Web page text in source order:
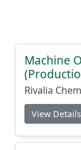
Machine
Rivalia
View Details